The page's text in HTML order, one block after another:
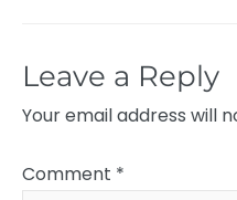
Leave a Reply
Your email address will
Comment *